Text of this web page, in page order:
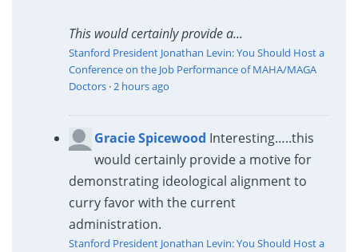
This would certainly provide a...
Stanford President Jonathan Levin: You Should Host a
Conference on the Job Performance of MAHA/MAGA
Doctors·2 hours ago
Gracie Spicewood Interesting…..this
would certainly provide a motive for
demonstrating ideological alignment to
curry favor with the current
administration.
Stanford President Jonathan Levin: You Should Host a